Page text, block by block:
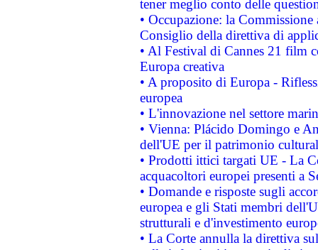
tener meglio conto delle
• Occupazione: la
Consiglio della direttiva di
• Al Festival di Cannes 21 film
Europa creativa
• A proposito di Europa -
europea
• L'innovazione nel settore
• Vienna: Plácido Domingo e
dell'UE per il patrimonio
• Prodotti ittici targati UE - La
acquacoltori europei presenti a
• Domande e risposte sugli
europea e gli Stati membri
strutturali e d'investimento
• La Corte annulla la direttiva